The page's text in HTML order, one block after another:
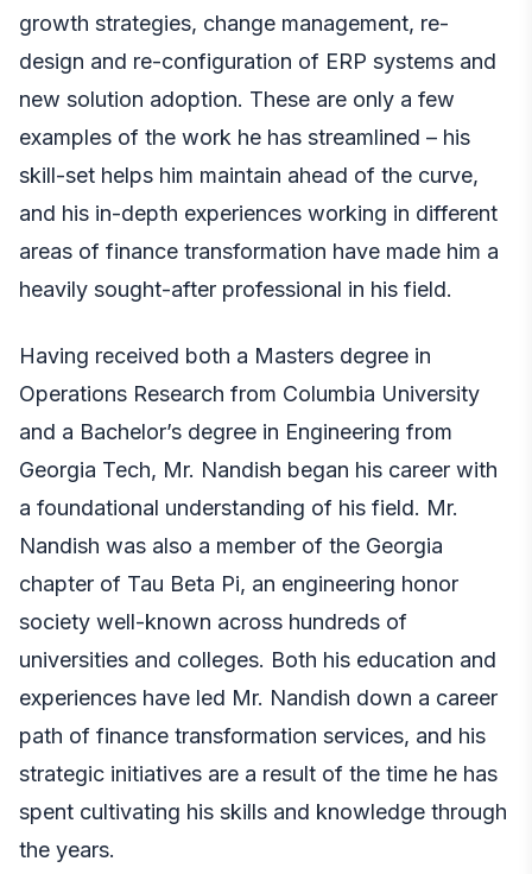
growth strategies, change management, re-
design and re-configuration of ERP systems and
new solution adoption. These are only a few
examples of the work he has streamlined – his
skill-set helps him maintain ahead of the curve,
and his in-depth experiences working in different
areas of finance transformation have made him a
heavily sought-after professional in his field.
Having received both a Masters degree in
Operations Research from Columbia University
and a Bachelor’s degree in Engineering from
Georgia Tech, Mr. Nandish began his career with
a foundational understanding of his field. Mr.
Nandish was also a member of the Georgia
chapter of Tau Beta Pi, an engineering honor
society well-known across hundreds of
universities and colleges. Both his education and
experiences have led Mr. Nandish down a career
path of finance transformation services, and his
strategic initiatives are a result of the time he has
spent cultivating his skills and knowledge through
the years.